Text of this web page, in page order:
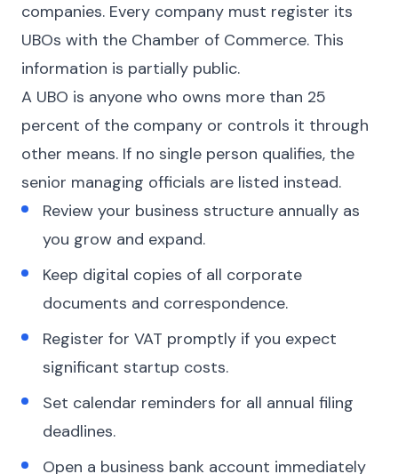
companies. Every company must register its
UBOs with the Chamber of Commerce. This
information is partially public.
A UBO is anyone who owns more than 25
percent of the company or controls it through
other means. If no single person qualifies, the
senior managing officials are listed instead.
Review your business structure annually as
you grow and expand.
Keep digital copies of all corporate
documents and correspondence.
Register for VAT promptly if you expect
significant startup costs.
Set calendar reminders for all annual filing
deadlines.
Open a business bank account immediately